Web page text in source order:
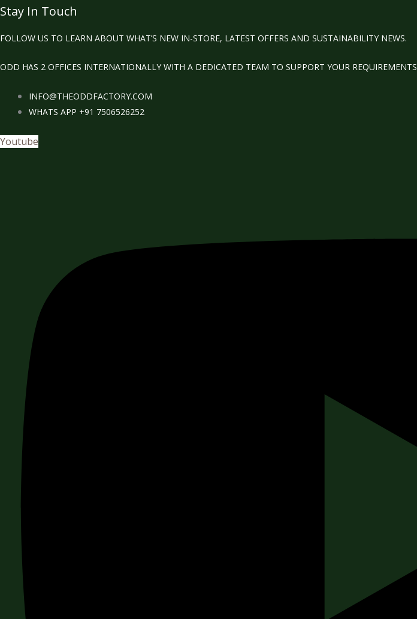
Stay In Touch
FOLLOW US TO LEARN ABOUT WHAT’S NEW IN-STORE, LATEST OFFERS AND SUSTAINABILITY NEWS.
ODD HAS 2 OFFICES INTERNATIONALLY WITH A DEDICATED TEAM TO SUPPORT YOUR REQUIREMENTS
INFO@THEODDFACTORY.COM
WHATS APP +91 7506526252
Youtube